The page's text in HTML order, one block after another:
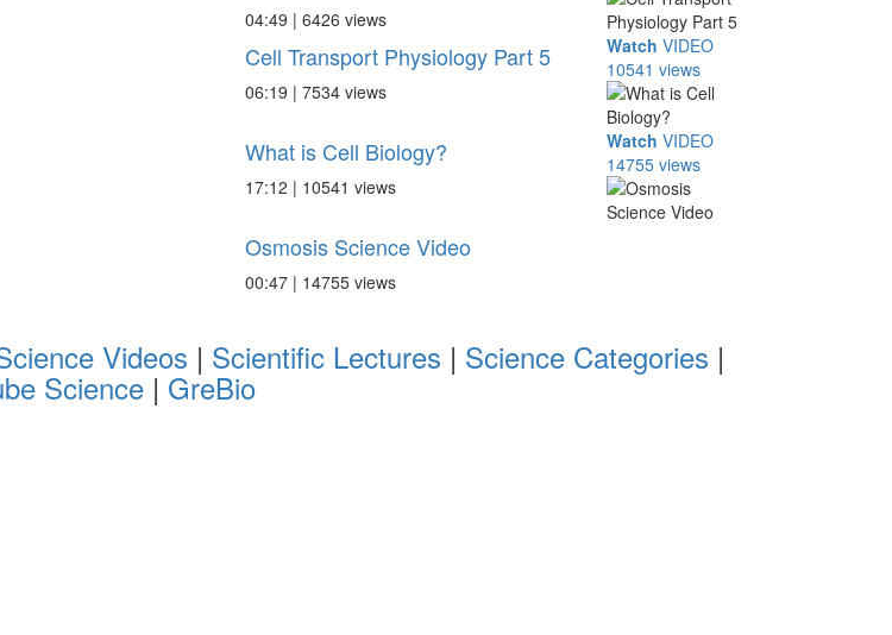
04:49 | 6426 views
Cell Transport Physiology Part 5
06:19 | 7534 views
Watch VIDEO
10541 views
What is Cell Biology?
17:12 | 10541 views
Watch VIDEO
14755 views
Osmosis Science Video
00:47 | 14755 views
Videos | Scientific Lectures | Science Categories |
Science | GreBio